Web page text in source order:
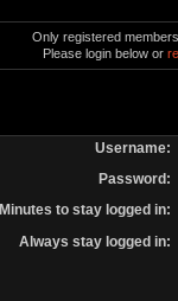
Only registered
Please login below or
Username:
Password:
Minutes to stay logged in:
Always stay logged in: